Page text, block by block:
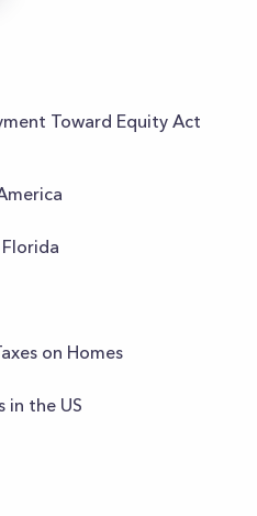
Toward Equity Act
on Homes
in the US